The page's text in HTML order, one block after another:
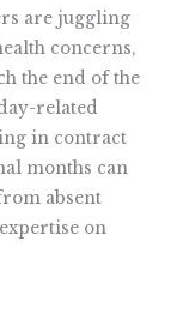
are juggling
concerns,
the end of the
related
in contract
months can
absent
on